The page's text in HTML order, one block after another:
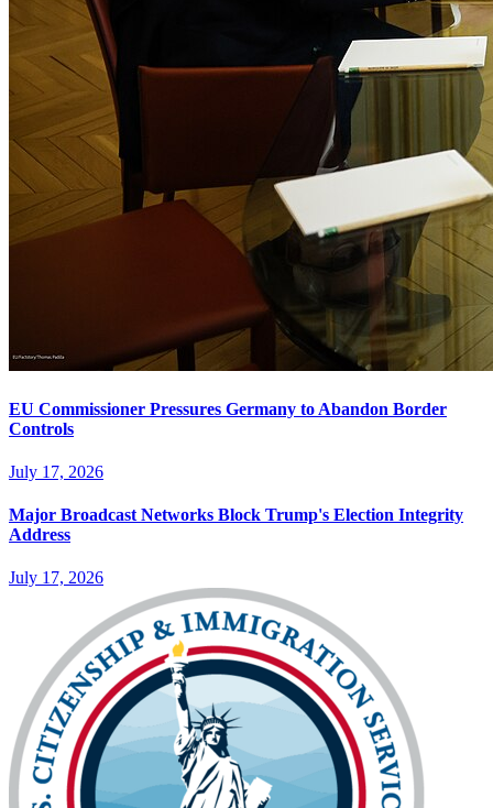
EU Commissioner Pressures Germany to Abandon Border
Controls
July 17, 2026
Major Broadcast Networks Block Trump's Election Integrity
Address
July 17, 2026